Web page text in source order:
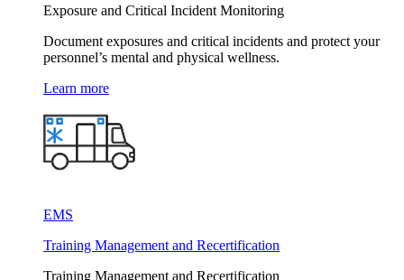
Exposure and Critical Incident Monitoring
Document exposures and critical incidents and protect your
personnel’s mental and physical wellness.
Learn more
EMS
Training Management and Recertification
Training Management and Recertification